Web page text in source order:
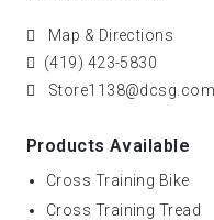
Map & Directions
(419) 423-5830
Store1138@dcsg.com
Products Available
Cross Training Bike
Cross Training Tread